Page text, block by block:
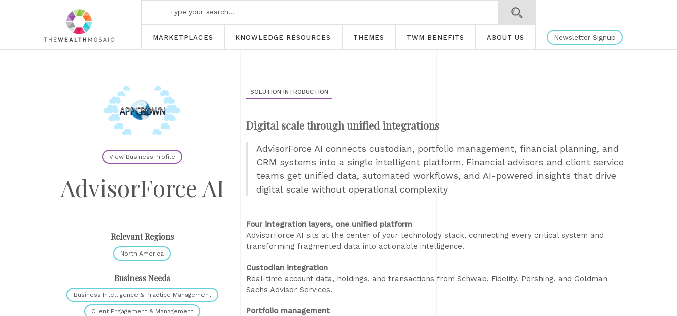
MARKETPLACES KNOWLEDGE RESOURCES THEMES TWM BENEFITS ABOUT US Newsletter Signup
View Business Profile
AdvisorForce AI
Relevant Regions
North America
Business Needs
Business Intelligence & Practice Management
Client Engagement & Management
SOLUTION INTRODUCTION
Digital scale through unified integrations
AdvisorForce AI connects custodian, portfolio management, financial planning, and
CRM systems into a single intelligent platform. Financial advisors and client service
teams get unified data, automated workflows, and AI-powered insights that drive
digital scale without operational complexity
Four integration layers, one unified platform
AdvisorForce AI sits at the center of your technology stack, connecting every critical system and
transforming fragmented data into actionable intelligence.
Custodian integration
Real-time account data, holdings, and transactions from Schwab, Fidelity, Pershing, and Goldman
Sachs Advisor Services.
Portfolio management